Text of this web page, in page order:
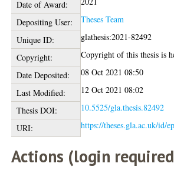
Date of Award:
Depositing User:
Theses Team
Unique ID:
glathesis:2021-82492
Copyright:
Copyright of this thesis is
Date Deposited:
08 Oct 2021 08:50
Last Modified:
12 Oct 2021 08:02
Thesis DOI:
10.5525/gla.thesis.82492
URI:
https://theses.gla.ac.uk/id/
Actions (login